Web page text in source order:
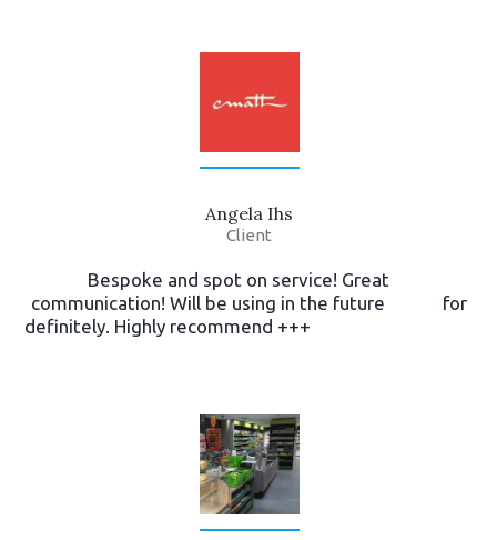
Bespoke and spot on service! Great
communication! Will be using in the future for
definitely. Highly recommend +++
Angela Ihs
Client